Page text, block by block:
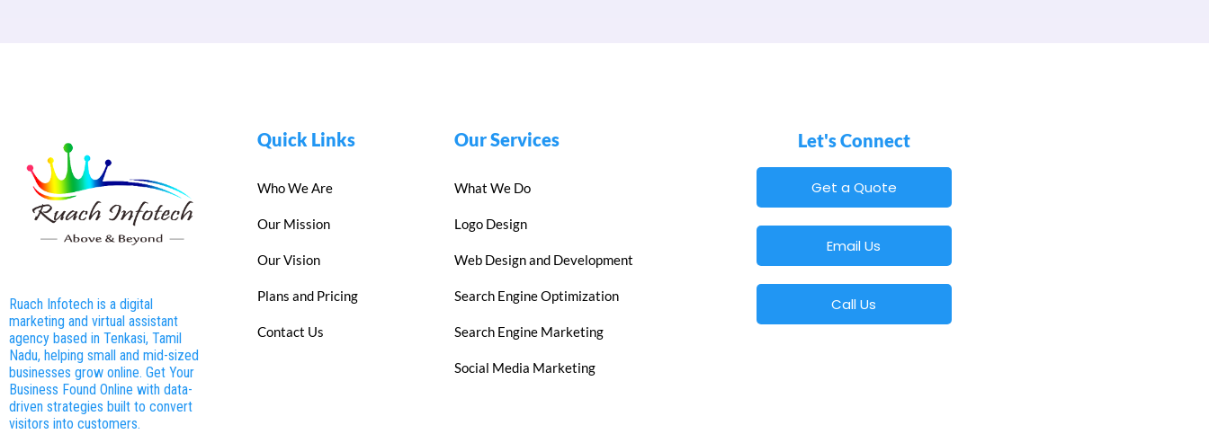
Ruach Infotech is a digital
marketing and virtual assistant
agency based in Tenkasi, Tamil
Nadu, helping small and mid-sized
businesses grow online. Get Your
Business Found Online with data-
driven strategies built to convert
visitors into customers.
Quick Links
Who We Are
Our Mission
Our Vision
Plans and Pricing
Contact Us
Our Services
What We Do
Logo Design
Web Design and Development
Search Engine Optimization
Search Engine Marketing
Social Media Marketing
Let's Connect
Get a Quote
Email Us
Call Us